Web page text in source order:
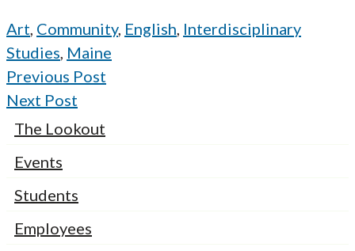
Art, Community, English, Interdisciplinary
Studies, Maine
Previous Post
Next Post
The Lookout
Events
Students
Employees